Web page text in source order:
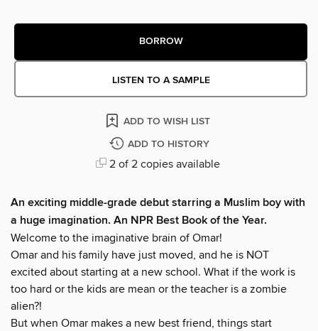
BORROW
LISTEN TO A SAMPLE
ADD TO WISH LIST
ADD TO HISTORY
2 of 2 copies available
An exciting middle-grade debut starring a Muslim boy with
a huge imagination. An NPR Best Book of the Year.
Welcome to the imaginative brain of Omar!
Omar and his family have just moved, and he is NOT
excited about starting at a new school. What if the work is
too hard or the kids are mean or the teacher is a zombie
alien?!
But when Omar makes a new best friend, things start